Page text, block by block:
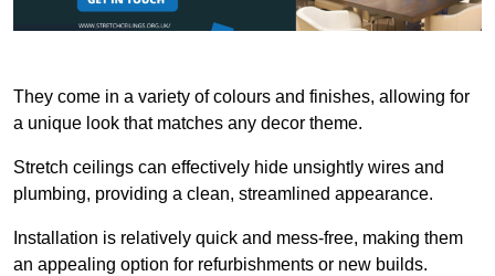
They come in a variety of colours and finishes, allowing for
a unique look that matches any decor theme.
Stretch ceilings can effectively hide unsightly wires and
plumbing, providing a clean, streamlined appearance.
Installation is relatively quick and mess-free, making them
an appealing option for refurbishments or new builds.